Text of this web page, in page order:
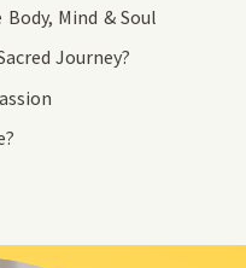
Mind & Soul
Journey?